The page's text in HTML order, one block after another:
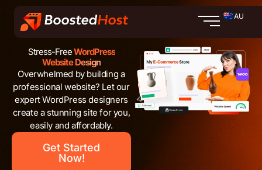
content
AU
Stress-FreeWordPress
Website Design
Overwhelmed by building a
professional website? Let our
expert WordPress designers
create a stunning site for you,
easily and affordably.
Get Started
Now!